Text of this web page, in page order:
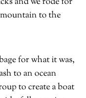
to the
for what it was,
to an ocean
to create a boat